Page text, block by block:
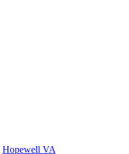
Hopewell VA